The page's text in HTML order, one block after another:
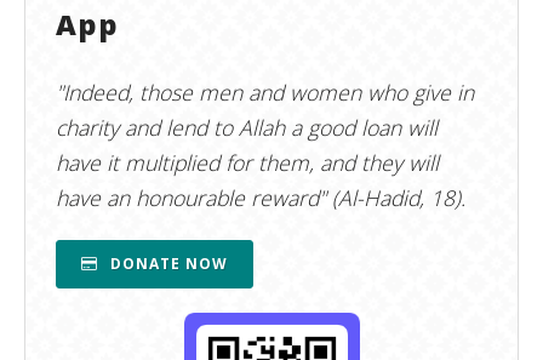
App
"Indeed, those men and women who give in
charity and lend to Allah a good loan will
have it multiplied for them, and they will
have an honourable reward" (Al-Hadid, 18).
DONATE NOW